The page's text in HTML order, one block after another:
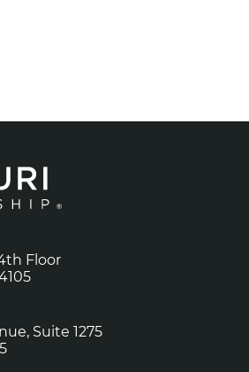
Floor
Suite 1275